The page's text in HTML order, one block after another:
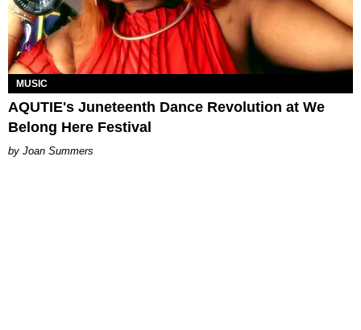
MUSIC
AQUTIE's Juneteenth Dance Revolution at We
Belong Here Festival
Joan Summers